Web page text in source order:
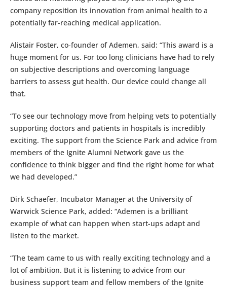
company reposition its innovation from animal health to a
potentially far-reaching medical application.
Alistair Foster, co-founder of Ademen, said: “This award is a
huge moment for us. For too long clinicians have had to rely
on subjective descriptions and overcoming language
barriers to assess gut health. Our device could change all
that.
“To see our technology move from helping vets to potentially
supporting doctors and patients in hospitals is incredibly
exciting. The support from the Science Park and advice from
members of the Ignite Alumni Network gave us the
confidence to think bigger and find the right home for what
we had developed.”
Dirk Schaefer, Incubator Manager at the University of
Warwick Science Park, added: “Ademen is a brilliant
example of what can happen when start-ups adapt and
listen to the market.
“The team came to us with really exciting technology and a
lot of ambition. But it is listening to advice from our
business support team and fellow members of the Ignite